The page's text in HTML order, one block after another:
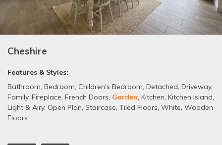
Cheshire
Features & Styles:
Bathroom, Bedroom, Children's Bedroom, Detached, Driveway,
Family, Fireplace, French Doors, Garden, Kitchen, Kitchen Island,
Light & Airy, Open Plan, Staircase, Tiled Floors, White, Wooden
Floors